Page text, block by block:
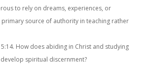
to rely on dreams, experiences, or
primary source of authority in teaching rather
How does abiding in Christ and studying
spiritual discernment?